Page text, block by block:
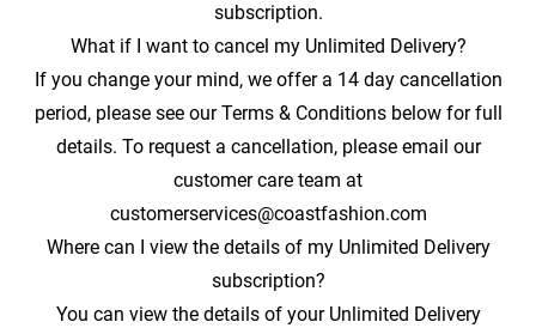
subscription.
What if I want to cancel my Unlimited Delivery?
If you change your mind, we offer a 14 day cancellation
period, please see our Terms & Conditions below for full
details. To request a cancellation, please email our
customer care team at
customerservices@coastfashion.com
Where can I view the details of my Unlimited Delivery
subscription?
You can view the details of your Unlimited Delivery